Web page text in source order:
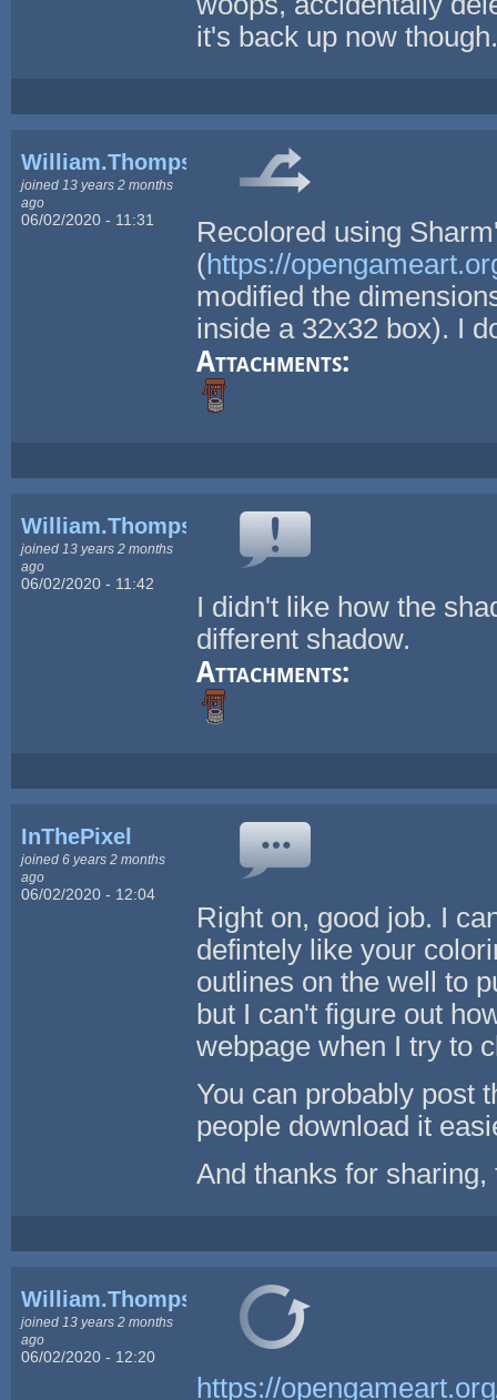
it's back up now
William.Thompsonj
joined 13 years 2 months
ago
06/02/2020 - 11:31
Recolored using
(https://
modified the
inside a 32x32 box). I
Attachments:
William.Thompsonj
joined 13 years 2 months
ago
06/02/2020 - 11:42
I didn't like how the
different shadow.
Attachments:
InThePixel
joined 6 years 2 months
ago
06/02/2020 - 12:04
Right on, good job. I
defintely like your
outlines on the well to
but I can't figure out
webpage when I try to
You can probably post
people download it
And thanks for
William.Thompsonj
joined 13 years 2 months
ago
06/02/2020 - 12:20
https://